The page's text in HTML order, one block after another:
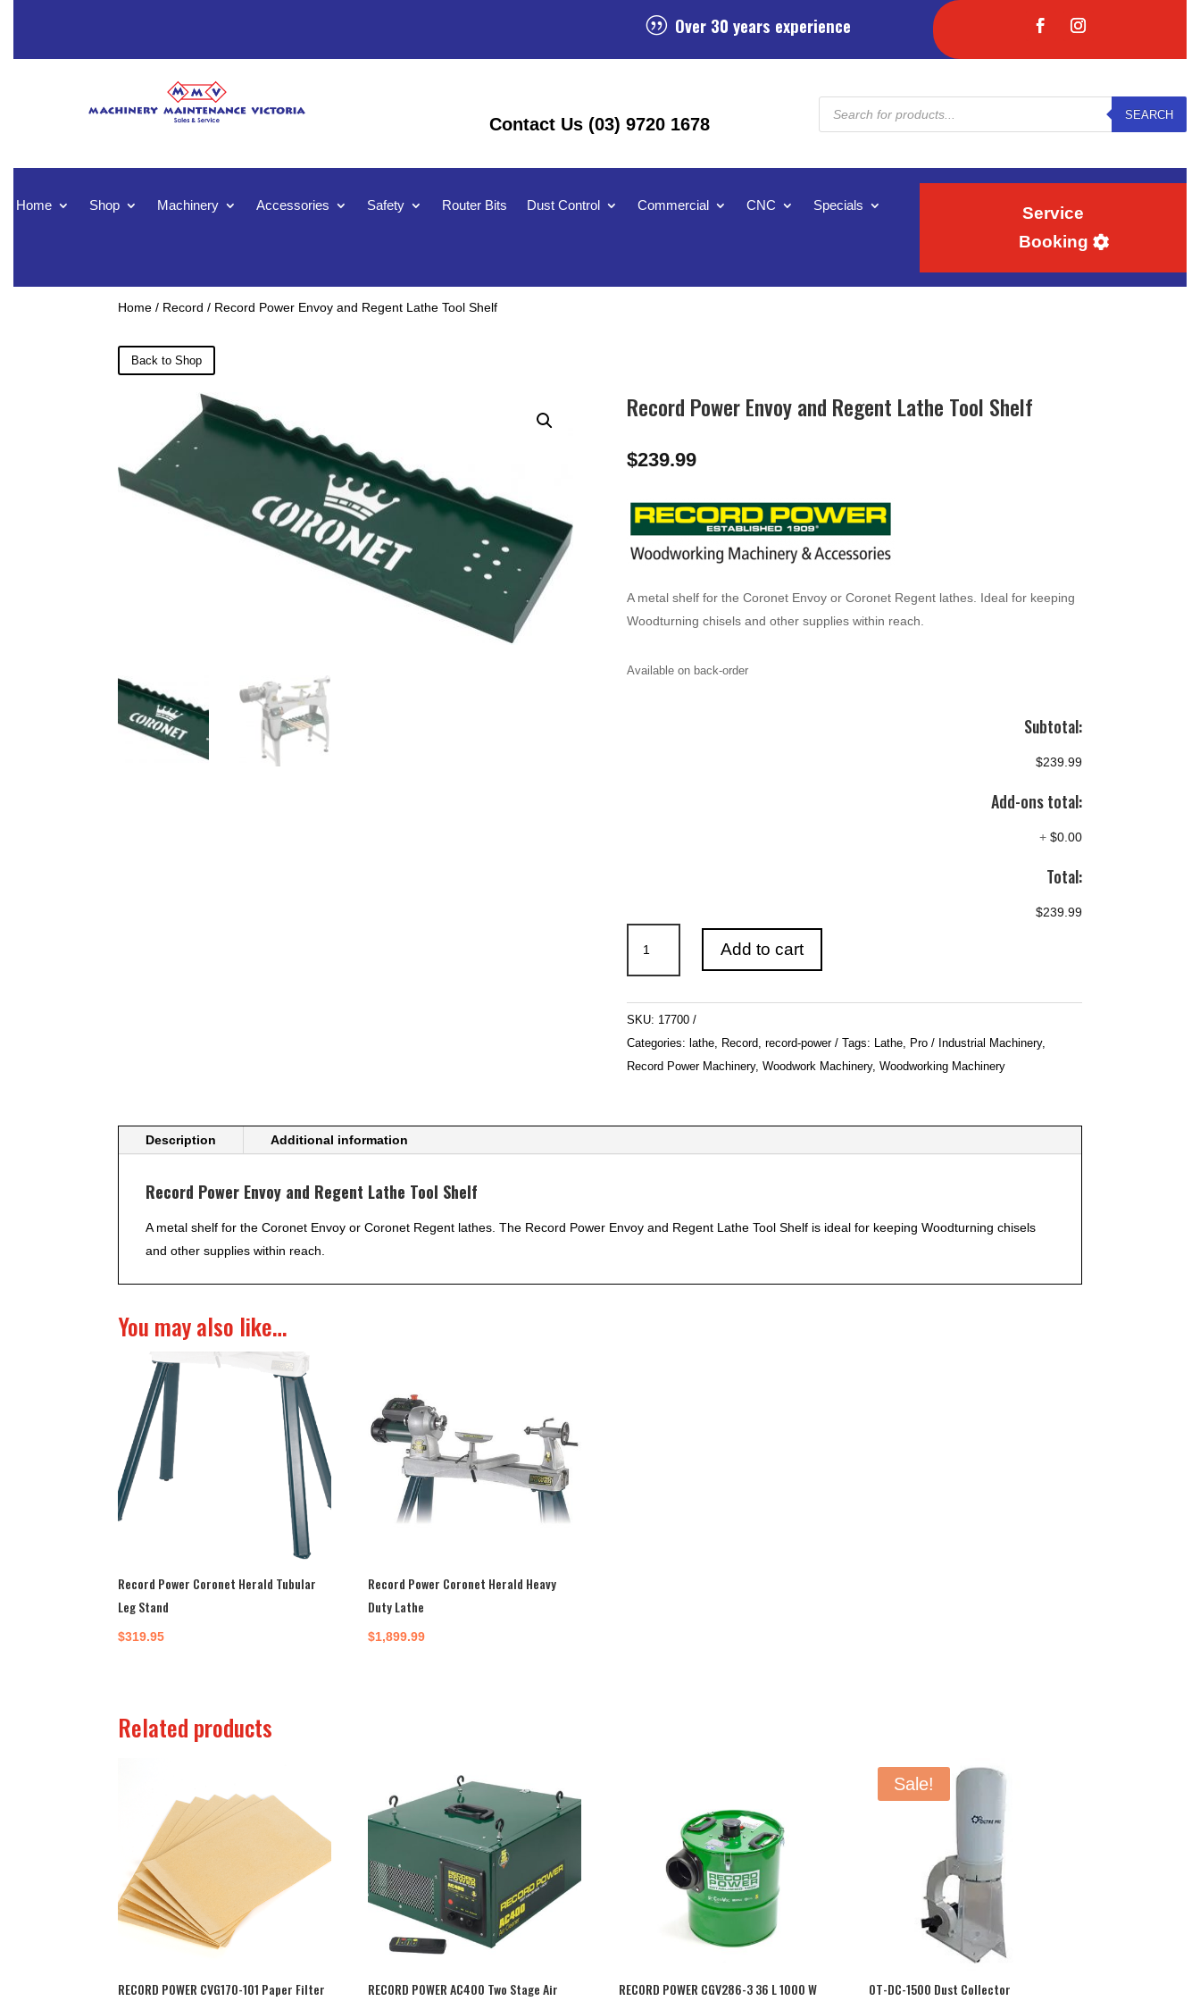
| Over 30 years experience
Contact Us (03) 9720 1678
Products
search
SEARCH
Home Shop Machinery Accessories Safety Router Bits Dust Control Commercial CNC Specials
Service
Booking
Home / Record / Record Power Envoy and Regent Lathe Tool Shelf
Back to Shop
Record Power Envoy and Regent Lathe Tool Shelf
$239.99
A metal shelf for the Coronet Envoy or Coronet Regent lathes. Ideal for keeping
Woodturning chisels and other supplies within reach.
Available on back-order
Subtotal:
$239.99
Add-ons total:
+ $0.00
Total:
$239.99
Power
Envoy
and
Regent
Lathe
Tool
Add to cart
SKU: 17700
Categories: lathe, Record, record-power Tags: Lathe, Pro / Industrial Machinery,
Record Power Machinery, Woodwork Machinery, Woodworking Machinery
Description Additional information
Record Power Envoy and Regent Lathe Tool Shelf
A metal shelf for the Coronet Envoy or Coronet Regent lathes. The Record Power Envoy and Regent Lathe Tool Shelf is ideal for keeping Woodturning chisels
and other supplies within reach.
You may also like…
Record Power Coronet Herald Tubular
Leg Stand
$319.95
Record Power Coronet Herald Heavy
Duty Lathe
$1,899.99
Related products
RECORD POWER CVG170-101 Paper Filter RECORD POWER AC400 Two Stage Air RECORD POWER CGV286-3 36 L 1000 W
Sale!
OT-DC-1500 Dust Collector